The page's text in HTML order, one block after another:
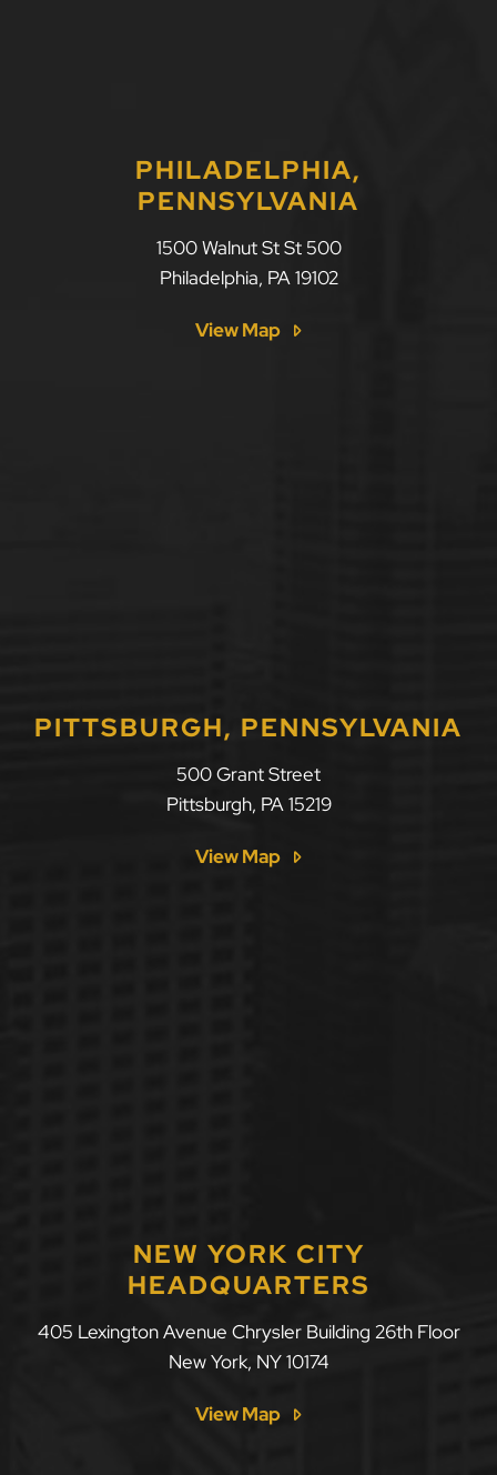
PHILADELPHIA,
PENNSYLVANIA
1500 Walnut St St 500
Philadelphia, PA 19102
View Map
PITTSBURGH, PENNSYLVANIA
500 Grant Street
Pittsburgh, PA 15219
View Map
NEW YORK CITY
HEADQUARTERS
405 Lexington Avenue Chrysler Building 26th Floor
New York, NY 10174
View Map